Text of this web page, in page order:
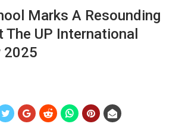
Marks A Resounding
The UP International
2025